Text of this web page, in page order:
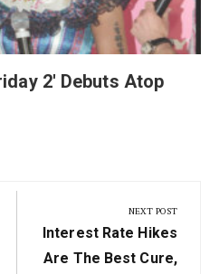
2' Debuts Atop
NEXT POST
Next
Post:
Interest Rate Hikes
Are The Best Cure,